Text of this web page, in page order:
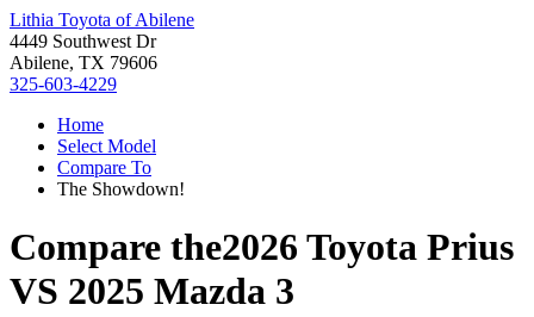
Lithia Toyota of Abilene
4449 Southwest Dr
Abilene, TX 79606
325-603-4229
Home
Select Model
Compare To
The Showdown!
Compare the2026 Toyota Prius
VS 2025 Mazda 3